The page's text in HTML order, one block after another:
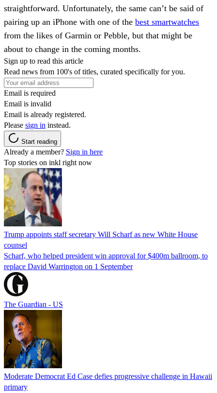
straightforward. Unfortunately, the same can’t be said of
pairing up an iPhone with one of the best smartwatches
from the likes of Garmin or Pebble, but that might be
about to change in the coming months.
Sign up to read this article
Read news from 100's of titles, curated specifically for you.
Email is required
Email is invalid
Email is already registered.
Please sign in instead.
Start reading
Already a member? Sign in here
Top stories on inkl right now
Trump appoints staff secretary Will Scharf as new White House
counsel
Scharf, who helped president win approval for $400m ballroom, to
replace David Warrington on 1 September
The Guardian - US
Moderate Democrat Ed Case defies progressive challenge in Hawaii
primary